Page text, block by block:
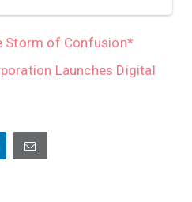
Storm of Confusion*
Launches Digital